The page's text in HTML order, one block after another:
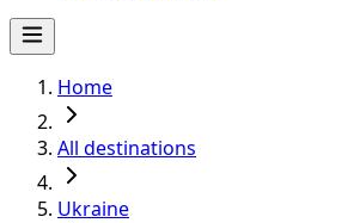
Home
All destinations
Ukraine